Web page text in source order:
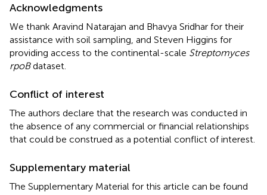
Acknowledgments
We thank Aravind Natarajan and Bhavya Sridhar for their
assistance with soil sampling, and Steven Higgins for
providing access to the continental-scale Streptomyces
rpoBdataset.
Conflict of interest
The authors declare that the research was conducted in
the absence of any commercial or financial relationships
that could be construed as a potential conflict of interest.
Supplementary material
The Supplementary Material for this article can be found